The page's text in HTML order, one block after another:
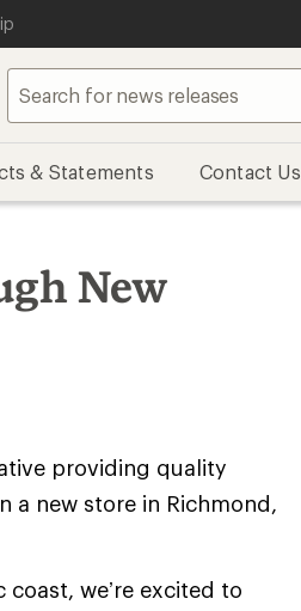
& Statements Contact Us
New
providing quality
a new store in Richmond,
we’re excited to